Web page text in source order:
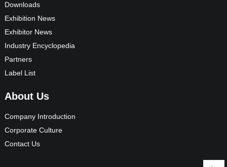
Downloads
Exhibition News
Exhibitor News
Industry Encyclopedia
Partners
Label List
About Us
Company Introduction
Corporate Culture
Contact Us